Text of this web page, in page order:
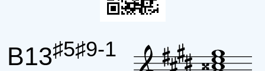
B13♯5♯9-1